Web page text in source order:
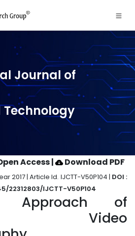
Journal of
Technology
Access| Download PDF
2017 | Article Id. IJCTT-V50P104 | DOI :
22312803/IJCTT-V50P104
Approach of
Video